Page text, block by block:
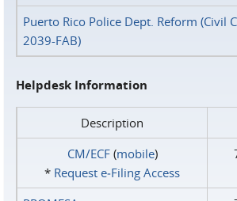
Puerto Rico Police Dept. Reform (Civil
2039-FAB)
Helpdesk Information
Description
CM/ECF(mobile)
* Request e‑Filing Access